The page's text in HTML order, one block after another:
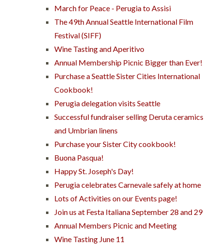
March for Peace - Perugia to Assisi
The 49th Annual Seattle International Film
Festival (SIFF)
Wine Tasting and Aperitivo
Annual Membership Picnic Bigger than Ever!
Purchase a Seattle Sister Cities International
Cookbook!
Perugia delegation visits Seattle
Successful fundraiser selling Deruta ceramics
and Umbrian linens
Purchase your Sister City cookbook!
Buona Pasqua!
Happy St. Joseph's Day!
Perugia celebrates Carnevale safely at home
Lots of Activities on our Events page!
Join us at Festa Italiana September 28 and 29
Annual Members Picnic and Meeting
Wine Tasting June 11